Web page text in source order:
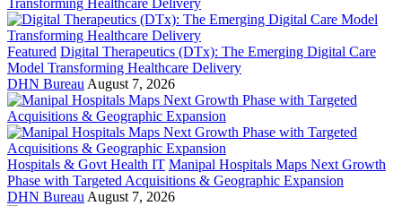
Featured Digital Therapeutics (DTx): The Emerging Digital Care
Model Transforming Healthcare Delivery
DHN Bureau August 7, 2026
Hospitals & Govt Health IT Manipal Hospitals Maps Next Growth
Phase with Targeted Acquisitions & Geographic Expansion
DHN Bureau August 7, 2026